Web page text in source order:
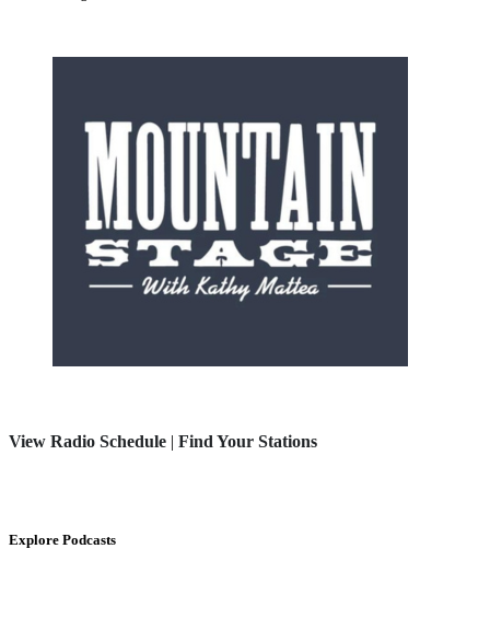
View Radio Schedule | Find Your Stations
Explore Podcasts